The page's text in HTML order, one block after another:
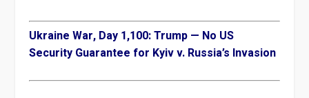
Ukraine War, Day 1,100: Trump — No US
Security Guarantee for Kyiv v. Russia’s Invasion